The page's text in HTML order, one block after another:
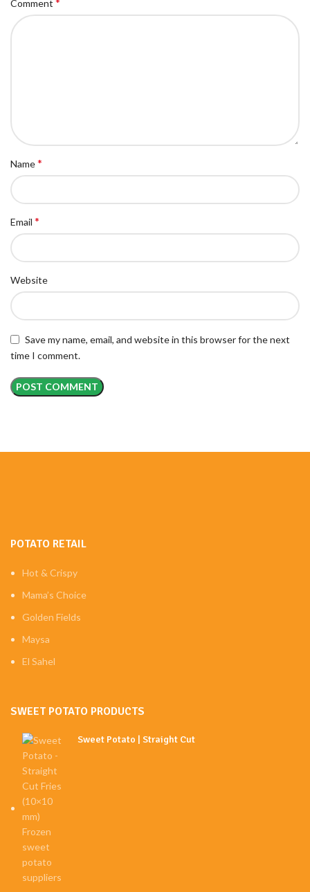
Comment
Name*
Email *
Website
Save my name, email, and website in this browser for the next
time I comment.
POTATO RETAIL
Hot & Crispy
Mama’s Choice
Golden Fields
Maysa
El Sahel
SWEET POTATO PRODUCTS
Sweet Potato | Straight Cut